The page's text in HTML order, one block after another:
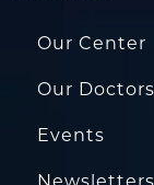
Our Center
Our Doctors
Events